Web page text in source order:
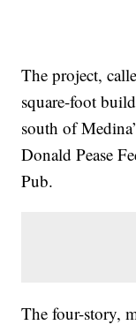
The project,
square-foot
south of
Donald Pease
Pub.
The four-story,